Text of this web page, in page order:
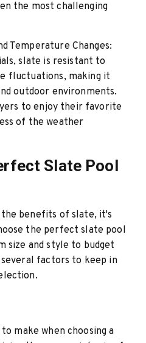
the most challenging
Temperature Changes:
slate is resistant to
fluctuations, making it
outdoor environments.
to enjoy their favorite
of the weather
Slate Pool
benefits of slate, it's
the perfect slate pool
size and style to budget
factors to keep in
make when choosing a